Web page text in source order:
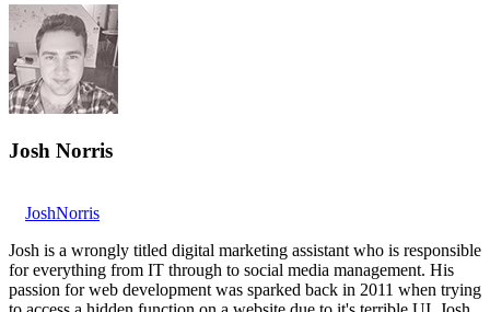
Josh Norris
JoshNorris
Josh is a wrongly titled digital marketing assistant who is responsible
for everything from IT through to social media management. His
passion for web development was sparked back in 2011 when trying